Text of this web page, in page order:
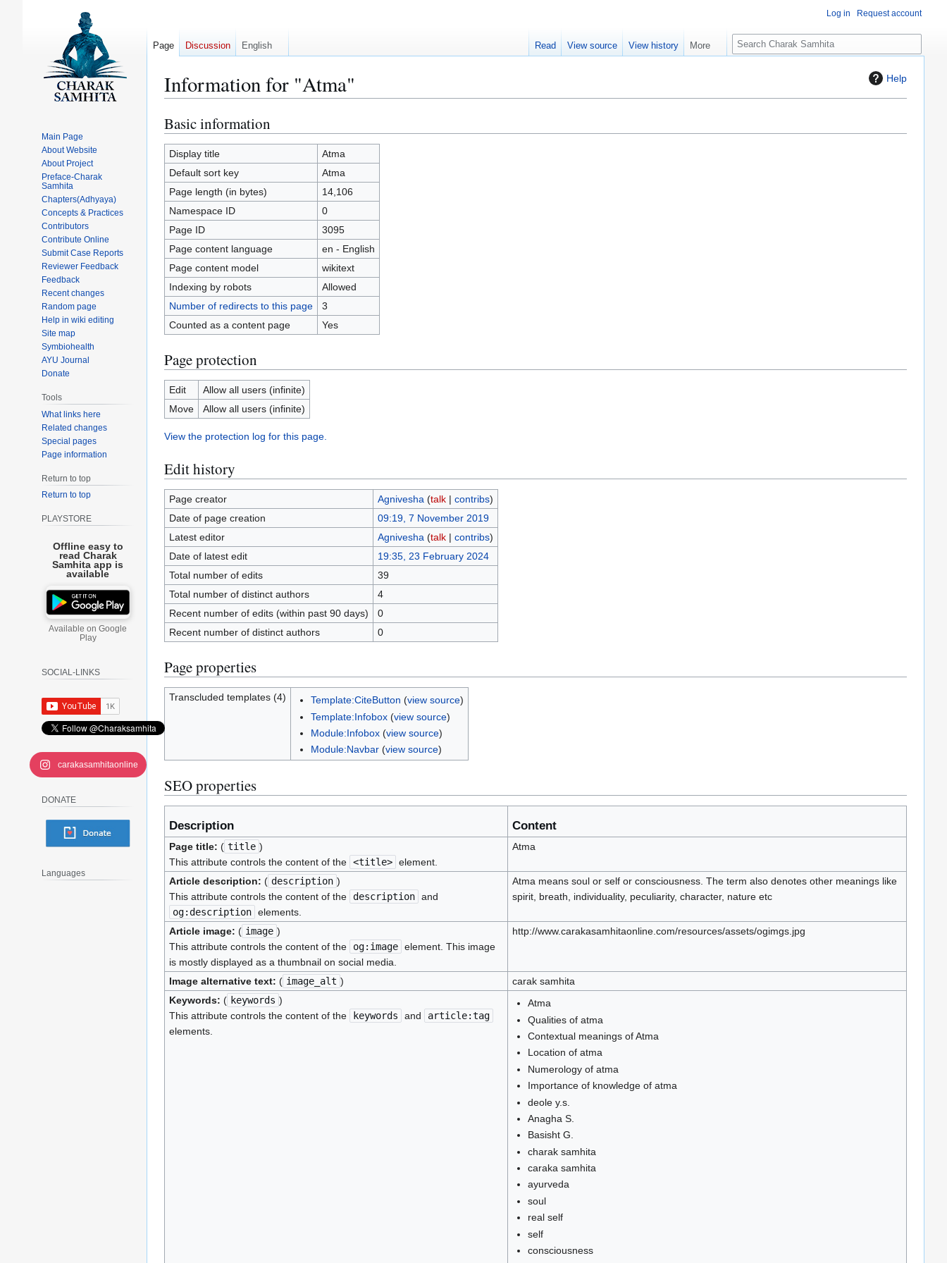
Help
Information for "Atma"
Jump
to
navigation
Jump
to
search
Basic information
Display title
Atma
Default sort key
Atma
Page length (in bytes)
14,106
Namespace ID
0
Page ID
3095
Page content language
en - English
Page content model
wikitext
Indexing by robots
Allowed
Number of redirects to this page
3
Counted as a content page
Yes
Page protection
Edit
Allow all users (infinite)
Move
Allow all users (infinite)
View the protection log for this page.
Edit history
Page creator Agnivesha (talk| contribs)
Date of page creation
09:19, 7 November 2019
Latest editor
Agnivesha (talk| contribs)
Date of latest edit
19:35, 23 February 2024
Total number of edits
39
Total number of distinct authors
4
Recent number of edits (within past 90 days)
0
Recent number of distinct authors
0
Page properties
Transcluded templates (4) Template:CiteButton (view source)
Template:Infobox(view source)
Module:Infobox(view source)
Module:Navbar(view source)
SEO properties
Description Content
Page title: ( title )
This attribute controls the content of the <title> element.
Atma
Article description: ( description )
This attribute controls the content of the description and
og:description elements.
Atma means soul or self or consciousness. The term also denotes other meanings like
spirit, breath, individuality, peculiarity, character, nature etc
Article image: ( image )
This attribute controls the content of the
og:image element. This image
is mostly displayed as a thumbnail on social media.
http://www.carakasamhitaonline.com/resources/assets/ogimgs.jpg
Image alternative text: ( image_alt )
carak samhita
Keywords: ( keywords )
This attribute controls the content of the
keywords and
article:tag
elements.
Atma
Qualities of atma
Contextual meanings of Atma
Location of atma
Numerology of atma
Importance of knowledge of atma
deole y.s.
Anagha S.
Basisht G.
charak samhita
caraka samhita
ayurveda
soul
real self
self
consciousness
Log in Request account
Page Discussion English Read View source View history More
S
e
c
Main Page
About Website
About Project
Preface-Charak
Samhita
Chapters(Adhyaya)
Concepts & Practices
Contributors
Contribute Online
Submit Case Reports
Reviewer Feedback
Feedback
Recent changes
Random page
Help in wiki editing
Site map
Symbiohealth
AYU Journal
Donate
Tools
What links here
Related changes
Special pages
Page information
Return to top
Return to top
PLAYSTORE
Offline easy to
read Charak
Samhita app is
available
Available on Google
Play
SOCIAL-LINKS
carakasamhitaonline
DONATE
Languages